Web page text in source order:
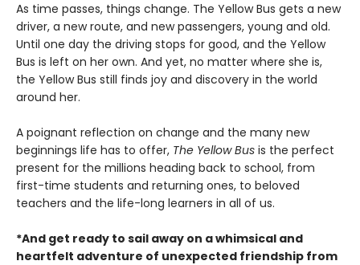
As time passes, things change. The Yellow Bus gets a new
driver, a new route, and new passengers, young and old.
Until one day the driving stops for good, and the Yellow
Bus is left on her own. And yet, no matter where she is,
the Yellow Bus still finds joy and discovery in the world
around her.
A poignant reflection on change and the many new
beginnings life has to offer, The Yellow Bus is the perfect
present for the millions heading back to school, from
first-time students and returning ones, to beloved
teachers and the life-long learners in all of us.
*And get ready to sail away on a whimsical and
heartfelt adventure of unexpected friendship from